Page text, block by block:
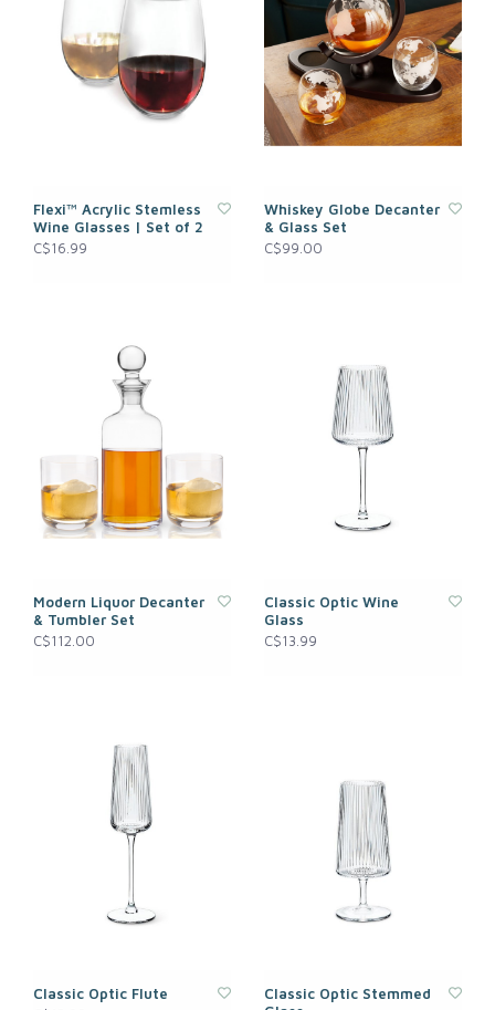
Flexi™ Acrylic Stemless
Wine Glasses | Set of 2
C$16.99
Whiskey Globe Decanter
& Glass Set
C$99.00
Modern Liquor Decanter
& Tumbler Set
C$112.00
Classic Optic Wine
Glass
C$13.99
Classic Optic Flute
Classic Optic Stemmed